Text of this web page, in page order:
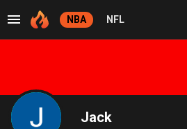
NBA NFL
Jack